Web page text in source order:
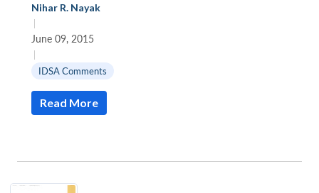
Nihar R. Nayak
|
June 09, 2015
|
IDSA Comments
Read More